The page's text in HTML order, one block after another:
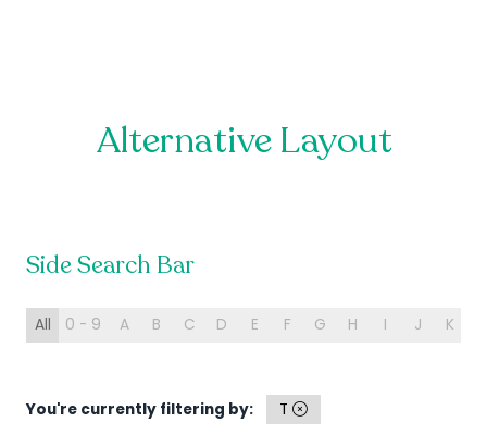
Alternative Layout
Side Search Bar
All 0 - 9 A B C D E F G H I J K
You're currently filtering by: T